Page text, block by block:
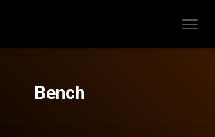
O
Bench